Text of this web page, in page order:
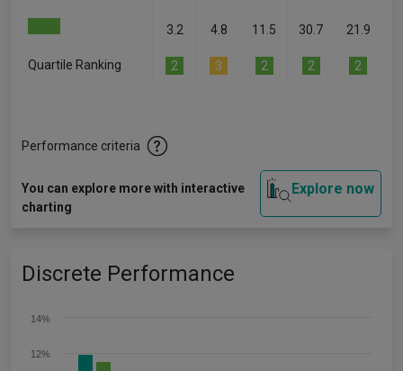
3.2 4.8 11.5 30.7 21.9
Quartile Ranking 2 3 2 2 2
Performance criteria
You can explore more with interactive
charting
Explore now
Discrete Performance
12%
14%